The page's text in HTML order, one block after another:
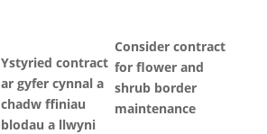
Ystyried contract
ar gyfer cynnal a
chadw ffiniau
blodau a llwyni
Consider contract
for flower and
shrub border
maintenance